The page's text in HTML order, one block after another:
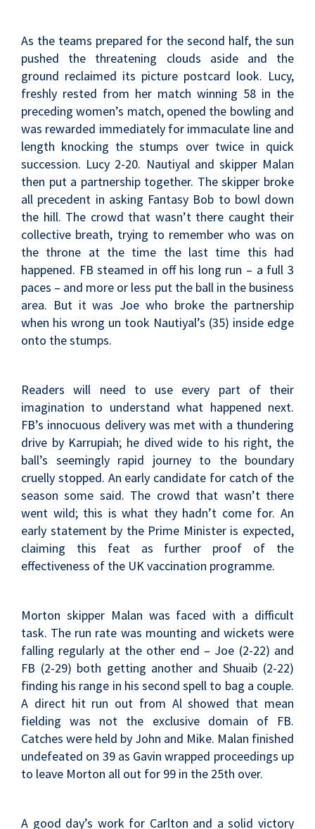
As the teams prepared for the second half, the sun
pushed the threatening clouds aside and the
ground reclaimed its picture postcard look. Lucy,
freshly rested from her match winning 58 in the
preceding women’s match, opened the bowling and
was rewarded immediately for immaculate line and
length knocking the stumps over twice in quick
succession. Lucy 2-20. Nautiyal and skipper Malan
then put a partnership together. The skipper broke
all precedent in asking Fantasy Bob to bowl down
the hill. The crowd that wasn’t there caught their
collective breath, trying to remember who was on
the throne at the time the last time this had
happened. FB steamed in off his long run – a full 3
paces – and more or less put the ball in the business
area. But it was Joe who broke the partnership
when his wrong un took Nautiyal’s (35) inside edge
onto the stumps.
Readers will need to use every part of their
imagination to understand what happened next.
FB’s innocuous delivery was met with a thundering
drive by Karrupiah; he dived wide to his right, the
ball’s seemingly rapid journey to the boundary
cruelly stopped. An early candidate for catch of the
season some said. The crowd that wasn’t there
went wild; this is what they hadn’t come for. An
early statement by the Prime Minister is expected,
claiming this feat as further proof of the
effectiveness of the UK vaccination programme.
Morton skipper Malan was faced with a difficult
task. The run rate was mounting and wickets were
falling regularly at the other end – Joe (2-22) and
FB (2-29) both getting another and Shuaib (2-22)
finding his range in his second spell to bag a couple.
A direct hit run out from Al showed that mean
fielding was not the exclusive domain of FB.
Catches were held by John and Mike. Malan finished
undefeated on 39 as Gavin wrapped proceedings up
to leave Morton all out for 99 in the 25th over.
A good day’s work for Carlton and a solid victory